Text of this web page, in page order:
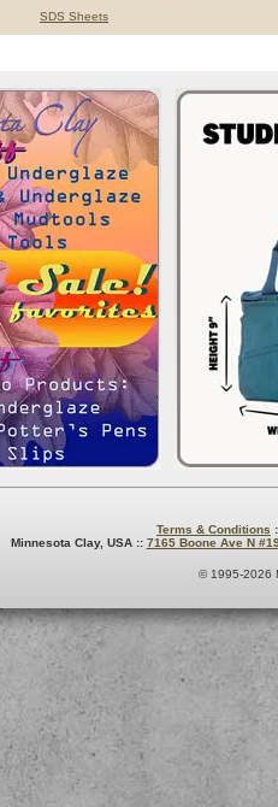
SDS Sheets
Terms & Conditions
Minnesota Clay, USA :: 7165 Boone Ave N
© 1995-2026